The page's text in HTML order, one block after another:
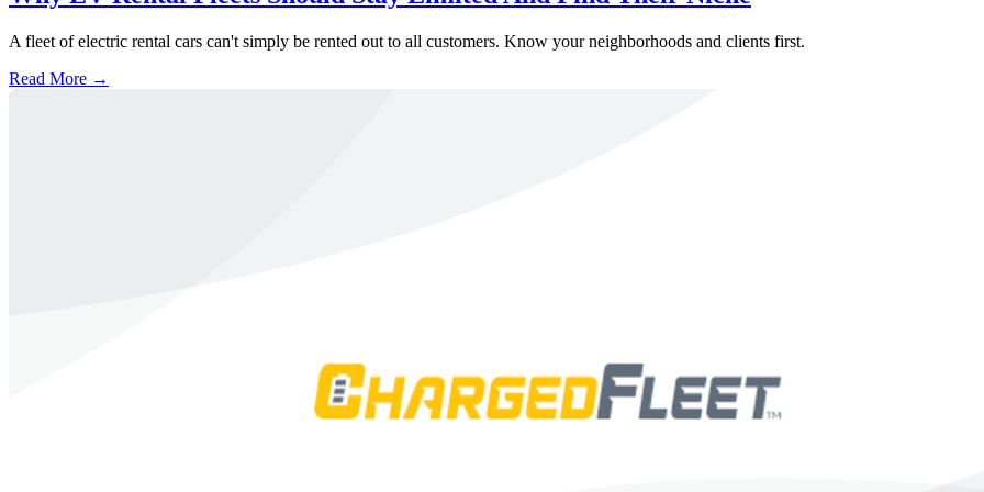
A fleet of electric rental cars can't simply be rented out to all customers. Know your neighborhoods and clients first.
Read More →